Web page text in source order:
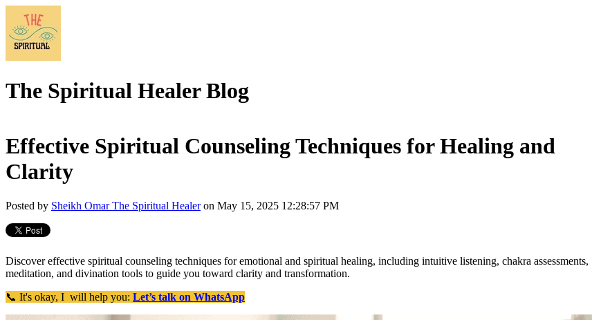
The Spiritual Healer Blog
Effective Spiritual Counseling Techniques for Healing and
Clarity
Posted by Sheikh Omar The Spiritual Healeron May 15, 2025 12:28:57 PM
Discover effective spiritual counseling techniques for emotional and spiritual healing, including intuitive listening, chakra assessments,
meditation, and divination tools to guide you toward clarity and transformation.
📞 It's okay, I will help you: Let’s talk on WhatsApp